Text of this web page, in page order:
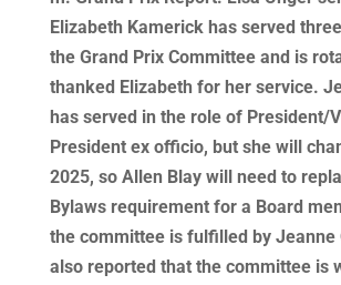
Elizabeth Kamerick has served
the Grand Prix Committee and is
thanked Elizabeth for her service.
has served in the role of President/
President ex officio, but she will
2025, so Allen Blay will need to
Bylaws requirement for a Board
the committee is fulfilled by Jeanne
also reported that the committee is